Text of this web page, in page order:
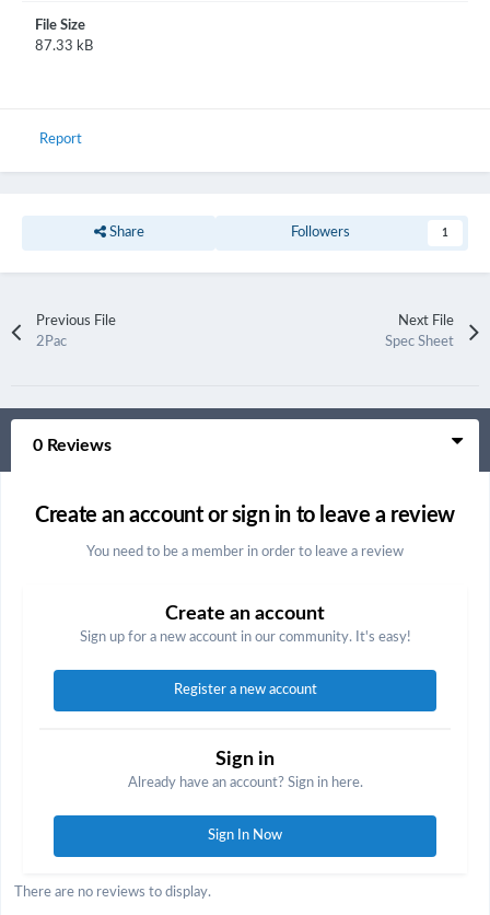
File Size
87.33 kB
Report
Share Followers 1
Previous File
2Pac
Next File
Spec Sheet
0 Reviews
Create an account or sign in to leave a review
You need to be a member in order to leave a review
Create an account
Sign up for a new account in our community. It's easy!
Register a new account
Sign in
Already have an account? Sign in here.
Sign In Now
There are no reviews to display.